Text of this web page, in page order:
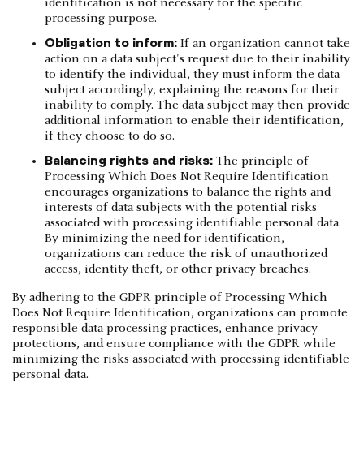
identification is not necessary for the specific
processing purpose.
Obligation to inform: If an organization cannot take
action on a data subject's request due to their inability
to identify the individual, they must inform the data
subject accordingly, explaining the reasons for their
inability to comply. The data subject may then provide
additional information to enable their identification,
if they choose to do so.
Balancing rights and risks: The principle of
Processing Which Does Not Require Identification
encourages organizations to balance the rights and
interests of data subjects with the potential risks
associated with processing identifiable personal data.
By minimizing the need for identification,
organizations can reduce the risk of unauthorized
access, identity theft, or other privacy breaches.
By adhering to the GDPR principle of Processing Which
Does Not Require Identification, organizations can promote
responsible data processing practices, enhance privacy
protections, and ensure compliance with the GDPR while
minimizing the risks associated with processing identifiable
personal data.